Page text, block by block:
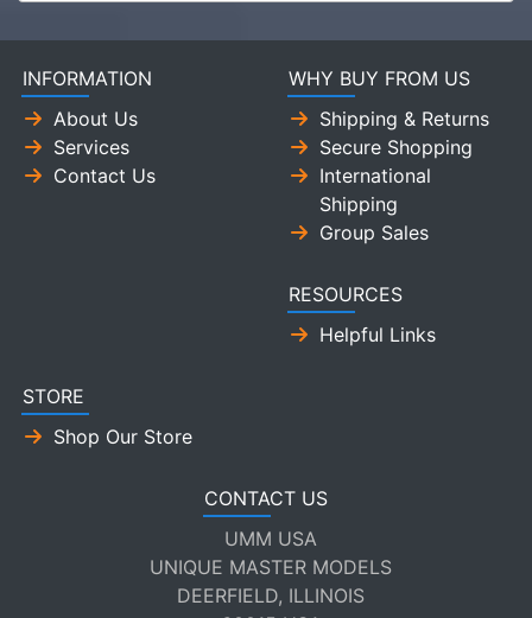
INFORMATION
About Us
Services
Contact Us
WHY BUY FROM US
Shipping & Returns
Secure Shopping
International
Shipping
Group Sales
RESOURCES
Helpful Links
STORE
Shop Our Store
CONTACT US
UMM USA
UNIQUE MASTER MODELS
DEERFIELD, ILLINOIS